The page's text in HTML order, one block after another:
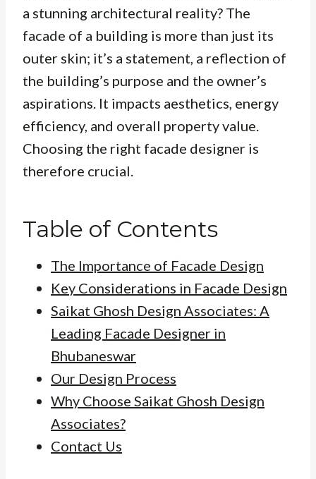
a stunning architectural reality? The
facade of a building is more than just its
outer skin; it’s a statement, a reflection of
the building’s purpose and the owner’s
aspirations. It impacts aesthetics, energy
efficiency, and overall property value.
Choosing the right facade designer is
therefore crucial.
Table of Contents
The Importance of Facade Design
Key Considerations in Facade Design
Saikat Ghosh Design Associates: A
Leading Facade Designer in
Bhubaneswar
Our Design Process
Why Choose Saikat Ghosh Design
Associates?
Contact Us